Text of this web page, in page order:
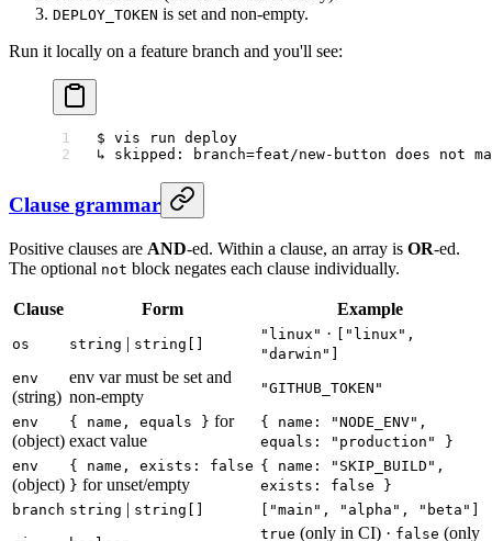
DEPLOY_TOKEN is set and non-empty.
Run it locally on a feature branch and you'll see:
$ vis run deploy
↳ skipped: branch=feat/new-button does not
Clause grammar
Positive clauses are AND-ed. Within a clause, an array is OR-ed.
The optional not block negates each clause individually.
Clause Form Example
os string | string[]
"linux" ·
["linux",
"darwin"]
env
(string)
env var must be set and
non-empty
"GITHUB_TOKEN"
env
(object)
{ name, equals } for
exact value
{ name: "NODE_ENV",
equals: "production" }
env
(object)
{ name, exists: false
} for unset/empty
{ name: "SKIP_BUILD",
exists: false }
branch string | string[] ["main", "alpha", "beta"]
true (only in CI) · false (only